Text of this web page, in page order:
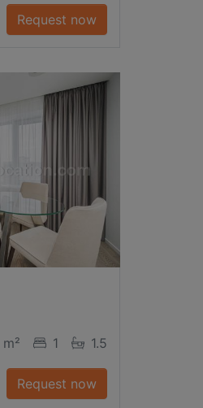
Request now
1 1.5
Request now